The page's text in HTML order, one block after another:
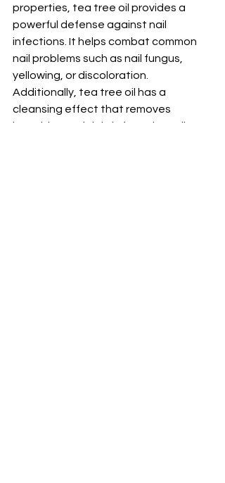
properties, tea tree oil provides a
powerful defense against nail
infections. It helps combat common
nail problems such as nail fungus,
yellowing, or discoloration.
Additionally, tea tree oil has a
cleansing effect that removes
impurities and debris from the nails,